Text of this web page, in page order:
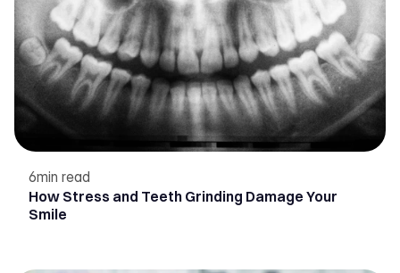
6min read
How Stress and Teeth Grinding Damage Your
Smile